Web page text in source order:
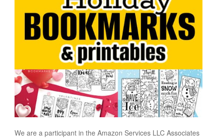
We are a participant in the Amazon Services LLC Associates